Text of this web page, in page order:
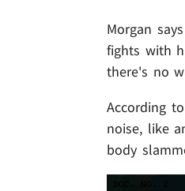
Morgan
fights with
there's no
According
noise, like
body